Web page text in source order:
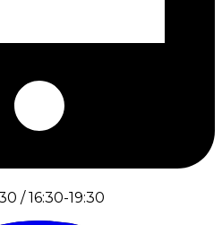
/ 16:30-19:30